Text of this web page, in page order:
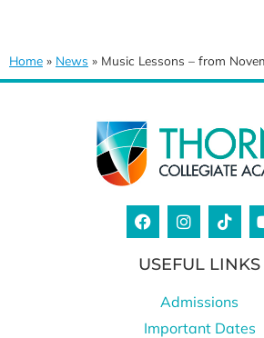
Home » News » Music Lessons – from
USEFUL LINKS
Admissions
Important Dates